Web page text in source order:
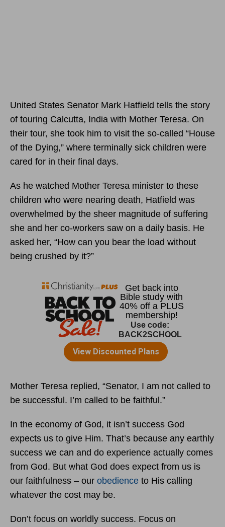
United States Senator Mark Hatfield tells the story
of touring Calcutta, India with Mother Teresa. On
their tour, she took him to visit the so-called “House
of the Dying,” where terminally sick children were
cared for in their final days.
As he watched Mother Teresa minister to these
children who were nearing death, Hatfield was
overwhelmed by the sheer magnitude of suffering
she and her co-workers saw on a daily basis. He
asked her, “How can you bear the load without
being crushed by it?”
Mother Teresa replied, “Senator, I am not called to
be successful. I’m called to be faithful.”
In the economy of God, it isn’t success God
expects us to give Him. That’s because any earthly
success we can and do experience actually comes
from God. But what God does expect from us is
our faithfulness – our obedience to His calling
whatever the cost may be.
Don’t focus on worldly success. Focus on